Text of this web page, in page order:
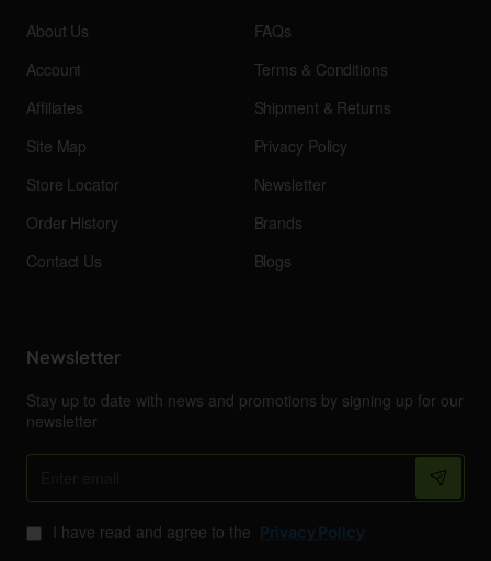
About Us
Account
Affiliates
Site Map
Store Locator
Order History
Contact Us
FAQs
Terms & Conditions
Shipment & Returns
Privacy Policy
Newsletter
Brands
Blogs
Newsletter
Stay up to date with news and promotions by signing up for our
newsletter
Enter
I have read and agree to the Privacy Policy